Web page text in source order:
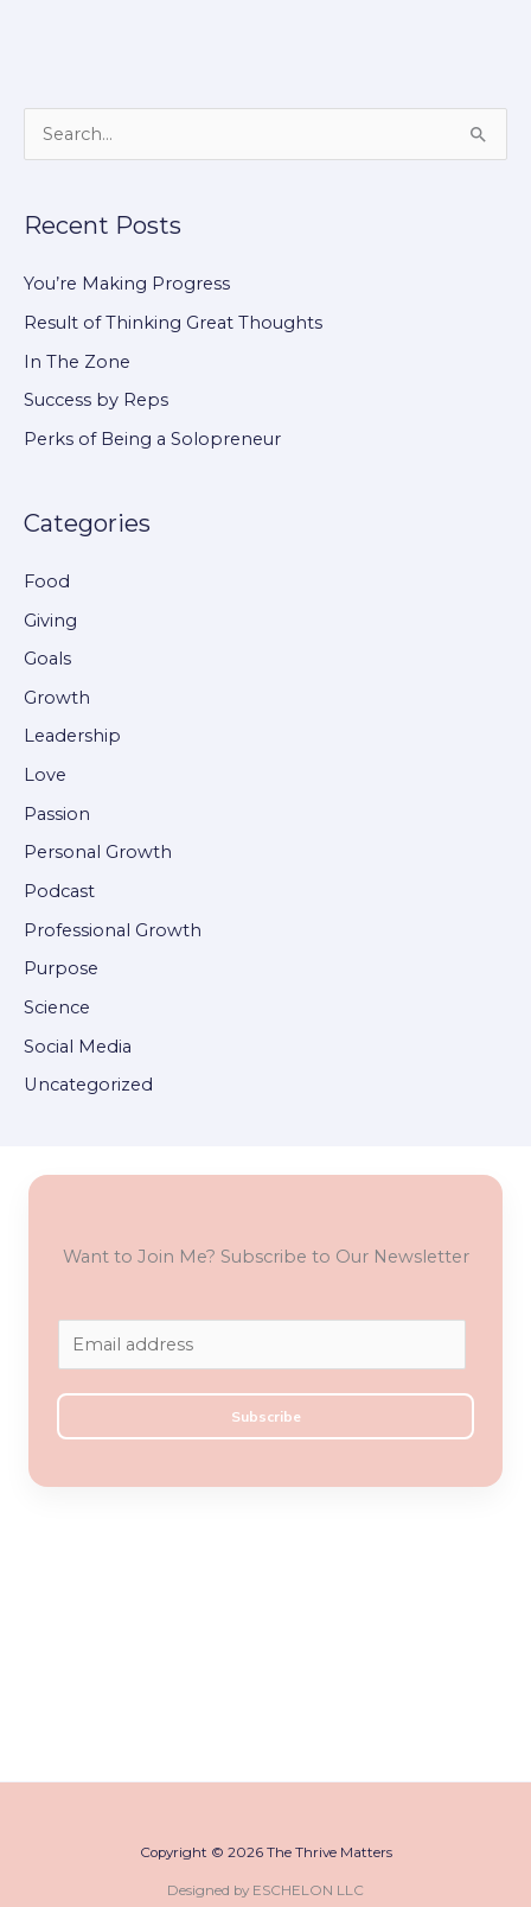
c
:
Recent Posts
You’re Making Progress
Result of Thinking Great Thoughts
In The Zone
Success by Reps
Perks of Being a Solopreneur
Categories
Food
Giving
Goals
Growth
Leadership
Love
Passion
Personal Growth
Podcast
Professional Growth
Purpose
Science
Social Media
Uncategorized
Want to Join Me? Subscribe to Our Newsletter
m
a
i
*
Subscribe
Copyright © 2026 The Thrive Matters
Designed by ESCHELON LLC